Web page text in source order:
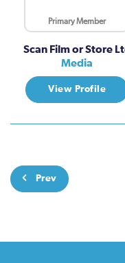
Primary Member
Scan Film or Store
Media
View Profile
Prev